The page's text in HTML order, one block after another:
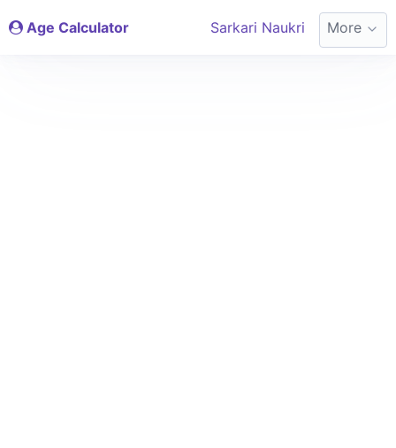
Age Calculator Sarkari Naukri More